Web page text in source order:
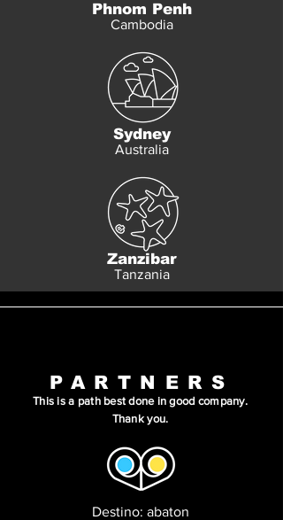
Phnom Penh
Cambodia
Sydney
Australia
Zanzibar
Tanzania
PARTNERS
This is a path best done in good company.
Thank you.
Destino: abaton